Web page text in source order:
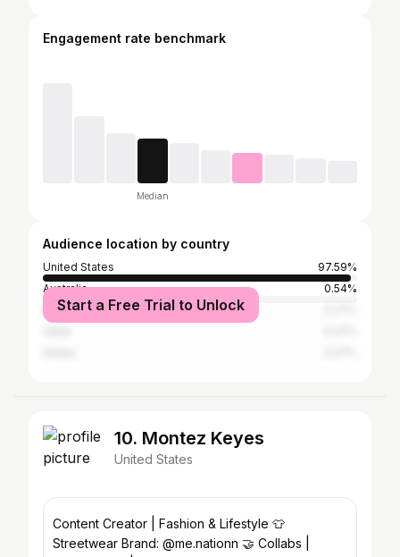
Engagement rate benchmark
Median
Audience location by country
United States
97.59%
Australia
0.54%
Brazil
Start a Free Trial to Unlock
10. Montez Keyes
United States
Content Creator | Fashion & Lifestyle 👕
Streetwear Brand: @me.nationn 🤝 Collabs |